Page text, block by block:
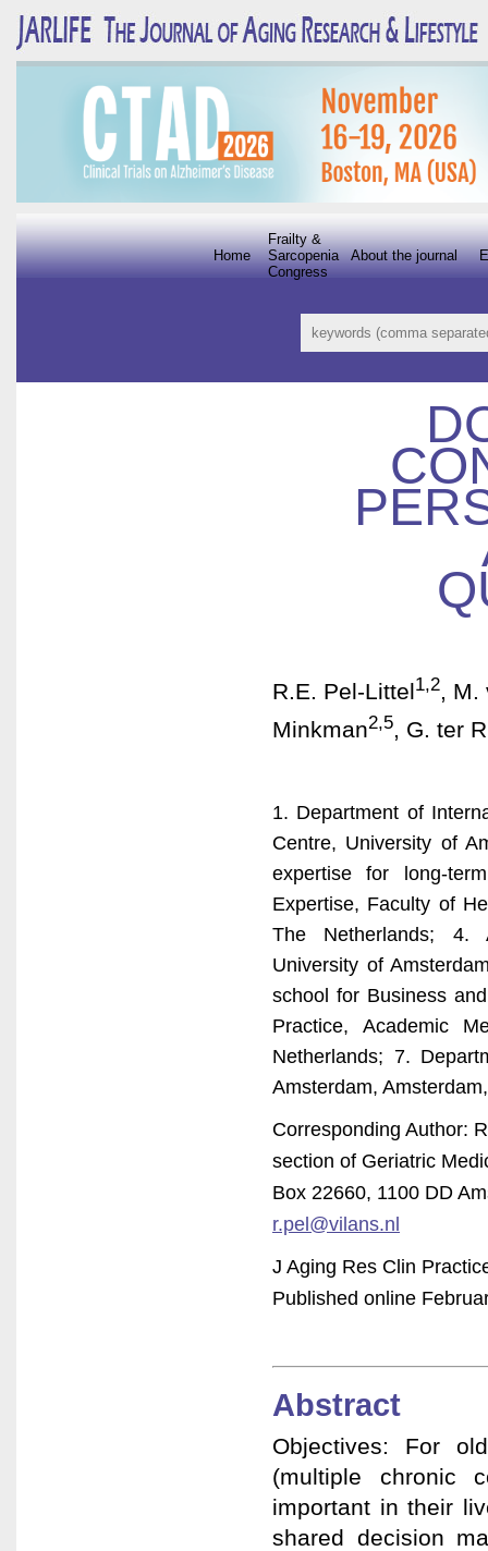
About the journal
Frailty &
Sarcopenia
Congress
Home
R.E. Pel-Littel1,2, M.
Minkman2,5, G. ter
1. Department of
Centre, University of
expertise for long-
Expertise, Faculty of
The Netherlands; 4.
University of
school for Business
Practice, Academic
Netherlands; 7.
Amsterdam,
Corresponding Author:
section of Geriatric
Box 22660, 1100 DD
r.pel@vilans.nl
J Aging Res Clin
Published online
Abstract
Objectives: For
(multiple chronic
important in their
shared decision